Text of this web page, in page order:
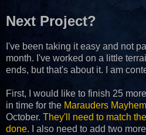
Next Project?
I've been taking it easy and not
month. I've worked on a little
ends, but that's about it. I am
First, I would like to finish 25
in time for the Marauders Mayhem
October. They'll need to match
done. I also need to add two more